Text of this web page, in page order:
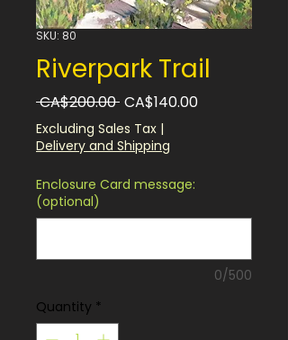
SKU: 80
Riverpark Trail
CA$200.00 Regular
Price
CA$140.00Sale
Excluding Sales Tax |
Delivery and Shipping
Enclosure Card message:
(optional)
0/500
Quantity *